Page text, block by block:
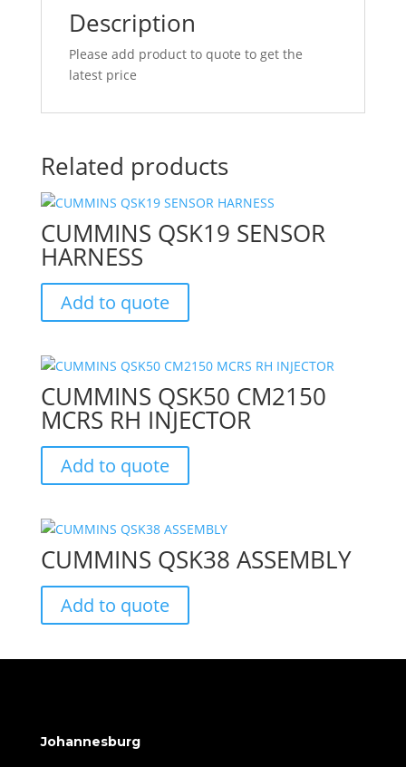
Description
Please add product to quote to get the
latest price
Related products
CUMMINS QSK19 SENSOR
HARNESS
Add to quote
CUMMINS QSK50 CM2150
MCRS RH INJECTOR
Add to quote
CUMMINS QSK38 ASSEMBLY
Add to quote
Johannesburg